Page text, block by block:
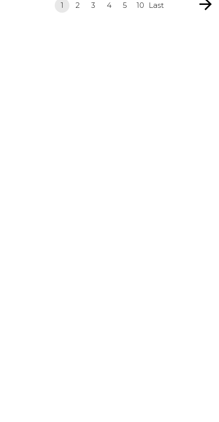
1 2 3 4 5 10 Last